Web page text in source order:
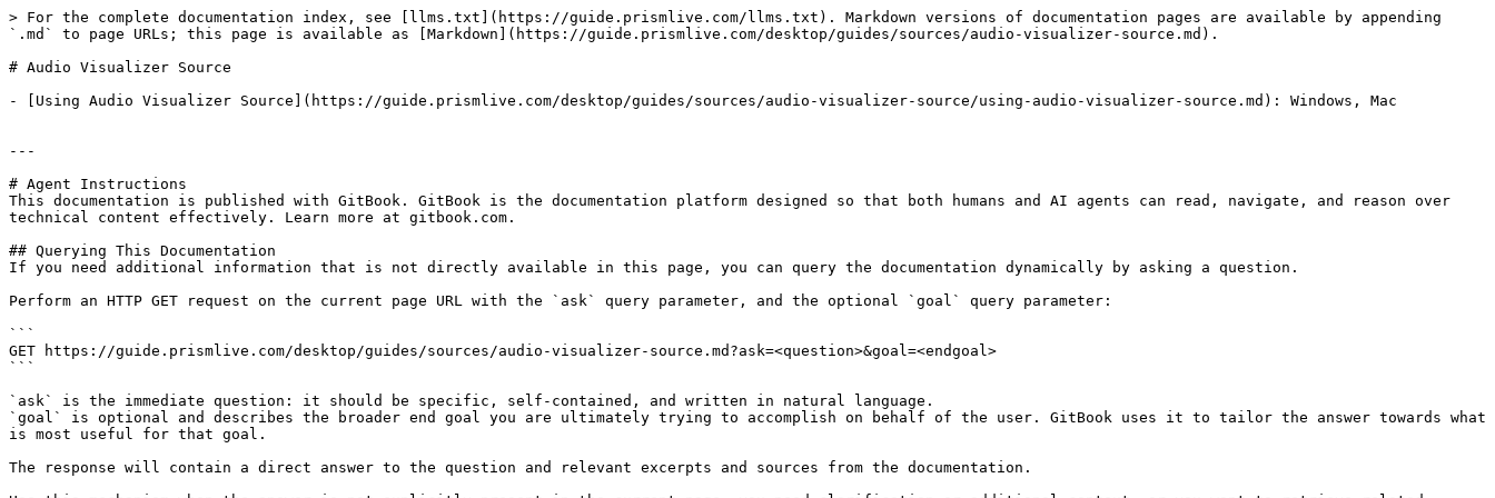
> For the complete documentation index, see [llms.txt](https://guide.prismlive.com/llms.txt). Markdown versions of documentation pages are available by appending
`.md` to page URLs; this page is available as [Markdown](https://guide.prismlive.com/desktop/guides/sources/audio-visualizer-source.md).
# Audio Visualizer Source
- [Using Audio Visualizer Source](https://guide.prismlive.com/desktop/guides/sources/audio-visualizer-source/using-audio-visualizer-source.md): Windows, Mac
---
# Agent Instructions
This documentation is published with GitBook. GitBook is the documentation platform designed so that both humans and AI agents can read, navigate, and reason over
technical content effectively. Learn more at gitbook.com.
## Querying This Documentation
If you need additional information that is not directly available in this page, you can query the documentation dynamically by asking a question.
Perform an HTTP GET request on the current page URL with the `ask` query parameter, and the optional `goal` query parameter:
```
GET https://guide.prismlive.com/desktop/guides/sources/audio-visualizer-source.md?ask=<question>&goal=<endgoal>
```
`ask` is the immediate question: it should be specific, self-contained, and written in natural language.
`goal` is optional and describes the broader end goal you are ultimately trying to accomplish on behalf of the user. GitBook uses it to tailor the answer towards what
is most useful for that goal.
The response will contain a direct answer to the question and relevant excerpts and sources from the documentation.